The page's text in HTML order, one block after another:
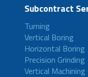
Subcontract
Turning
Vertical Boring
Horizontal Boring
Precision Grinding
Vertical Machining